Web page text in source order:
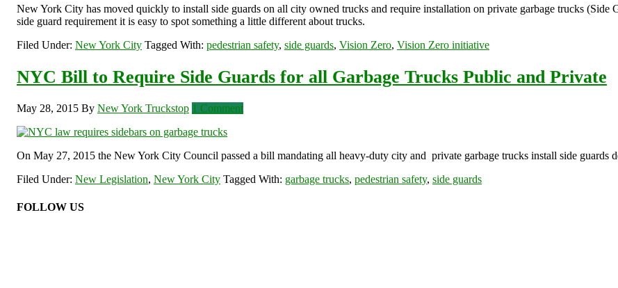
New York City has moved quickly to install side guards on all city owned trucks and require installation on private garbage trucks
side guard requirement it is easy to spot something a little different about trucks.
Filed Under: New York City Tagged With: pedestrian safety, side guards, Vision Zero, Vision Zero initiative
NYC Bill to Require Side Guards for all Garbage Trucks Public and Private
May 28, 2015 By New York Truckstop 1 Comment
On May 27, 2015 the New York City Council passed a bill mandating all heavy-duty city and private garbage trucks install side guards
Filed Under: New Legislation, New York City Tagged With: garbage trucks, pedestrian safety, side guards
FOLLOW US